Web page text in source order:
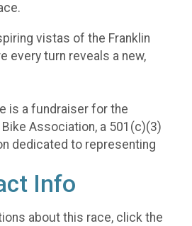
vistas of the Franklin
every turn reveals a new,
is a fundraiser for the
Association, a 501(c)(3)
dedicated to representing
Info
about this race, click the